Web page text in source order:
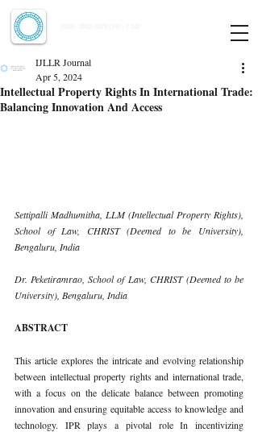
Intellectual Property Rights In International Trade:
Balancing Innovation And Access
IJLLR Journal
Apr 5, 2024
Settipalli Madhumitha, LLM (Intellectual Property Rights),
School of Law, CHRIST (Deemed to be University),
Bengaluru, India
Dr. Peketiramrao, School of Law, CHRIST (Deemed to be
University), Bengaluru, India
ABSTRACT
This article explores the intricate and evolving relationship
between intellectual property rights and international trade,
with a focus on the delicate balance between promoting
innovation and ensuring equitable access to knowledge and
technology. IPR plays a pivotal role In incentivizing